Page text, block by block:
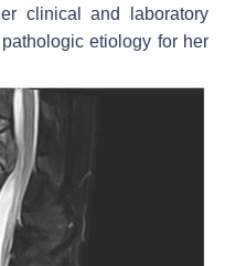
clinical and laboratory
etiology for her